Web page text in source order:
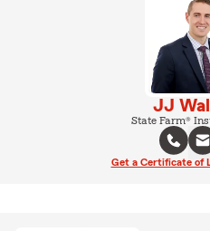
JJ
State Farm®
Get a Certificate of